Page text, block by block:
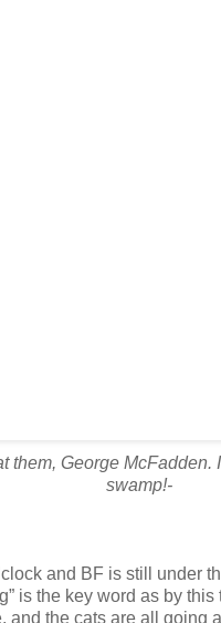
them, George McFadden.
swamp!-
and BF is still under
is the key word as by
and the cats are all going